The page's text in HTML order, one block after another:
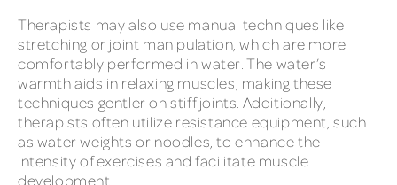
Therapists may also use manual techniques like
stretching or joint manipulation, which are more
comfortably performed in water. The water’s
warmth aids in relaxing muscles, making these
techniques gentler on stiff joints. Additionally,
therapists often utilize resistance equipment, such
as water weights or noodles, to enhance the
intensity of exercises and facilitate muscle
development.